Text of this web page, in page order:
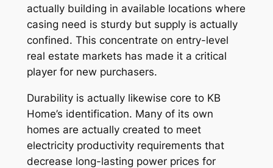
actually building in available locations where
casing need is sturdy but supply is actually
confined. This concentrate on entry-level
real estate markets has made it a critical
player for new purchasers.
Durability is actually likewise core to KB
Home’s identification. Many of its own
homes are actually created to meet
electricity productivity requirements that
decrease long-lasting power prices for